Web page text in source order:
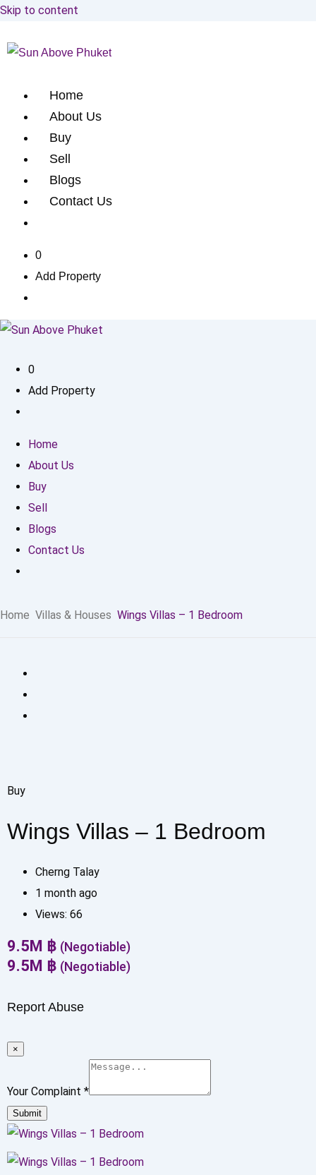
Skip to content
Home
About Us
Buy
Sell
Blogs
Contact Us
0
Add Property
0
Add Property
Home
About Us
Buy
Sell
Blogs
Contact Us
Home Villas & Houses Wings Villas – 1 Bedroom
Buy
Wings Villas – 1 Bedroom
Cherng Talay
1 month ago
Views: 66
9.5M ฿ (Negotiable)
9.5M ฿ (Negotiable)
Report Abuse
×
Your Complaint *
Submit